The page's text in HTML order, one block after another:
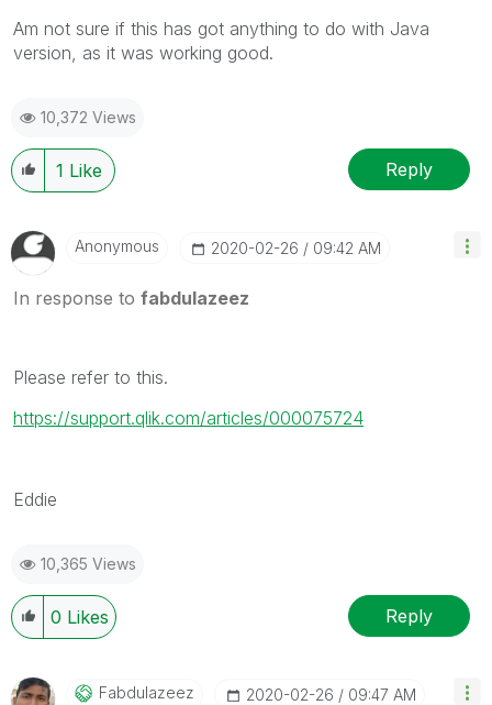
Am not sure if this has got anything to do with Java
version, as it was working good.
10,372 Views
1 Like Reply
Anonymous ‎2020-02-26 09:42 AM
In response to fabdulazeez
Please refer to this.
https://support.qlik.com/articles/000075724
Eddie
10,365 Views
0 Likes Reply
Fabdulazeez ‎2020-02-26 09:47 AM